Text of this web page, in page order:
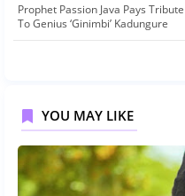
Prophet Passion Java Pays Tribute
To Genius ‘Ginimbi’ Kadungure
YOU MAY LIKE